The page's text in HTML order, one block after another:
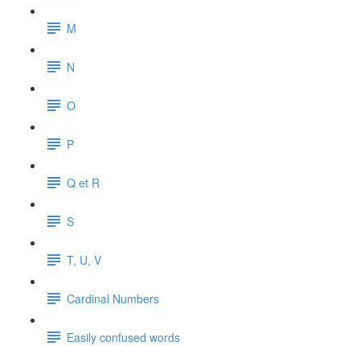
M
N
O
P
Q et R
S
T, U, V
Cardinal Numbers
Easily confused words